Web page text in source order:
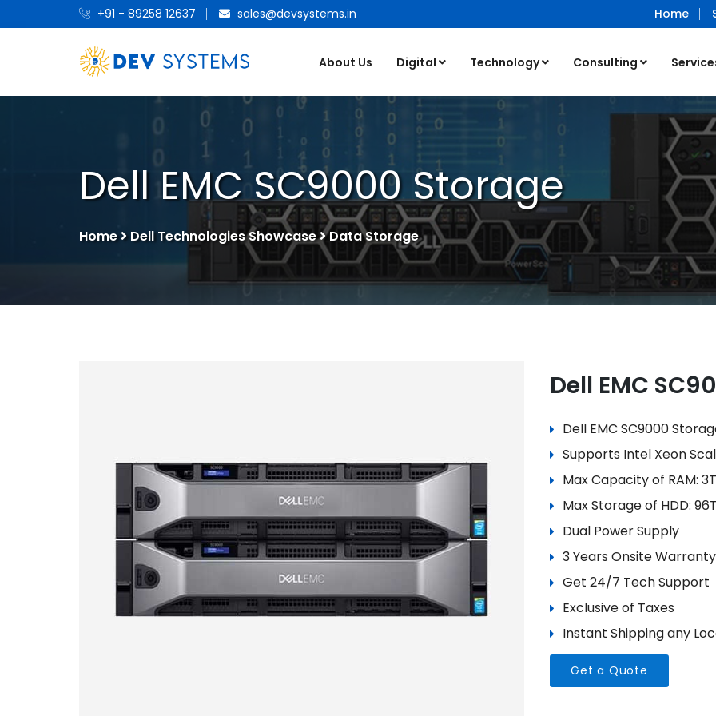
+91 - 89258 12637 sales@devsystems.in Home
About Us Digital Technology Consulting
Dell EMC SC9000 Storage
Home Dell Technologies Showcase Data Storage
Dell EMC
Dell EMC SC9000
Supports Intel Xeon
Max Capacity of RAM:
Max Storage of HDD:
Dual Power Supply
3 Years Onsite Warranty
Get 24/7 Tech Support
Exclusive of Taxes
Instant Shipping any
Get a Quote